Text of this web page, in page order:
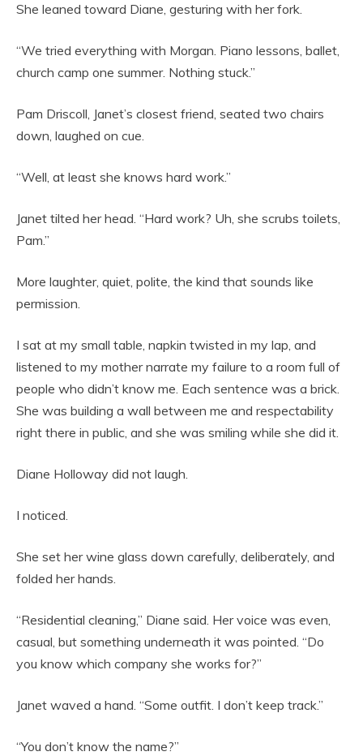
She leaned toward Diane, gesturing with her fork.
“We tried everything with Morgan. Piano lessons, ballet,
church camp one summer. Nothing stuck.”
Pam Driscoll, Janet’s closest friend, seated two chairs
down, laughed on cue.
“Well, at least she knows hard work.”
Janet tilted her head. “Hard work? Uh, she scrubs toilets,
Pam.”
More laughter, quiet, polite, the kind that sounds like
permission.
I sat at my small table, napkin twisted in my lap, and
listened to my mother narrate my failure to a room full of
people who didn’t know me. Each sentence was a brick.
She was building a wall between me and respectability
right there in public, and she was smiling while she did it.
Diane Holloway did not laugh.
I noticed.
She set her wine glass down carefully, deliberately, and
folded her hands.
“Residential cleaning,” Diane said. Her voice was even,
casual, but something underneath it was pointed. “Do
you know which company she works for?”
Janet waved a hand. “Some outfit. I don’t keep track.”
“You don’t know the name?”